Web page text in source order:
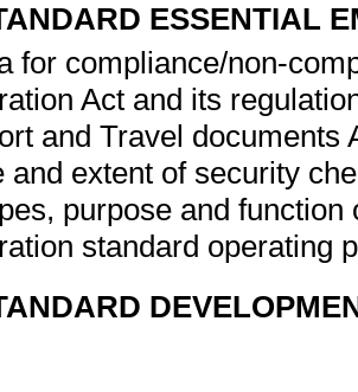
ESSENTIAL
for compliance/non-
Act and its
and Travel documents
and extent of security
purpose and
standard operating